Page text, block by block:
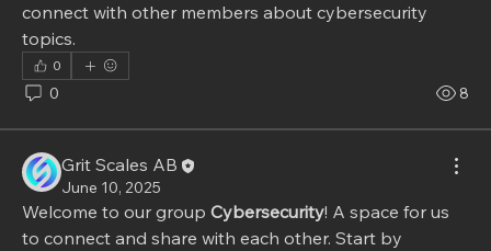
connect with other members about cybersecurity
topics.
0
0 8
Grit Scales AB
June 10, 2025
Welcome to our group Cybersecurity! A space for us
to connect and share with each other. Start by